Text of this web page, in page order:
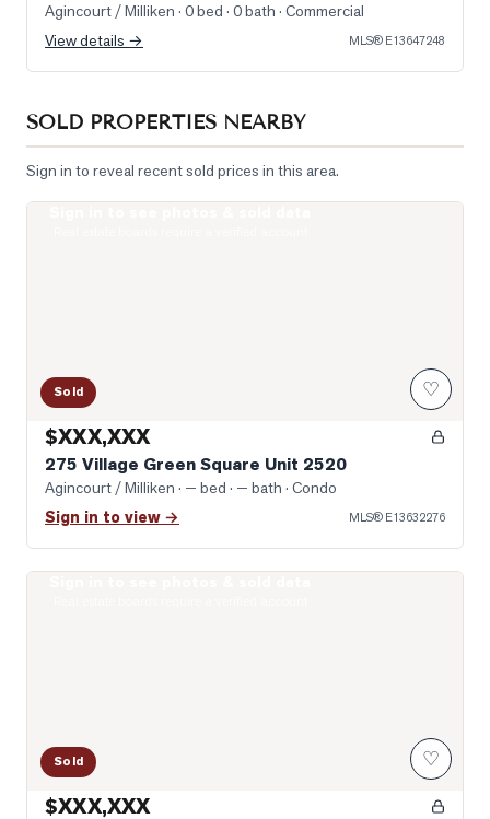
Agincourt / Milliken · 0 bed · 0 bath · Commercial
View details →
MLS® E13647248
SOLD PROPERTIES NEARBY
Sign in to reveal recent sold prices in this area.
Sold ♡
$XXX,XXX
275 Village Green Square Unit 2520
Agincourt / Milliken · — bed · — bath · Condo
Sign in to view → MLS® E13632276
Sold ♡
$XXX,XXX